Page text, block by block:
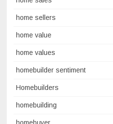
home sellers
home value
home values
homebuilder sentiment
Homebuilders
homebuilding